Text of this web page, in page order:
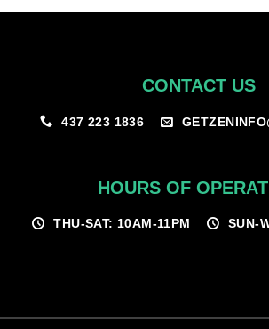
CONTACT US
437 223 1836
HOURS OF
THU-SAT: 10AM-11PM SUN-